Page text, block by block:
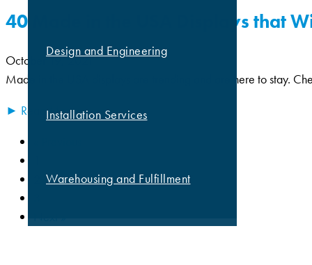
Design and Engineering
Installation Services
Warehousing and Fulfillment
40 Made in the USA Displays that
October 19, 2021
Made in the USA displays are trending and are here to stay.
► Read More